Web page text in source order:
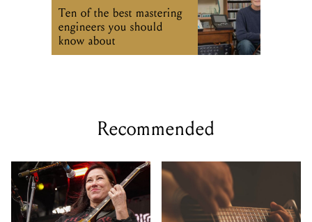
Ten of the best mastering
engineers you should
know about
Recommended